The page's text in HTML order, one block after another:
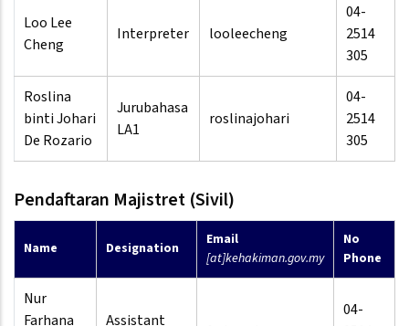
Loo Lee
Cheng
Interpreter looleecheng
04-
2514
305
Roslina
binti Johari
De Rozario
Jurubahasa
LA1
roslinajohari
04-
2514
305
Pendaftaran Majistret (Sivil)
Name Designation
Email
[at]kehakiman.gov.my
No
Phone
Nur
Farhana
Assistant
04-